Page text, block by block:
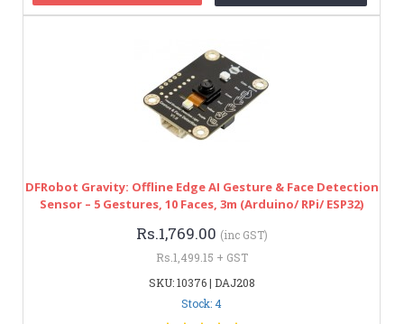
DFRobot Gravity: Offline Edge AI Gesture & Face Detection
Sensor – 5 Gestures, 10 Faces, 3m (Arduino/ RPi/ ESP32)
Rs.1,769.00 (inc GST)
Rs.1,499.15 + GST
SKU: 10376 | DAJ208
Stock: 4